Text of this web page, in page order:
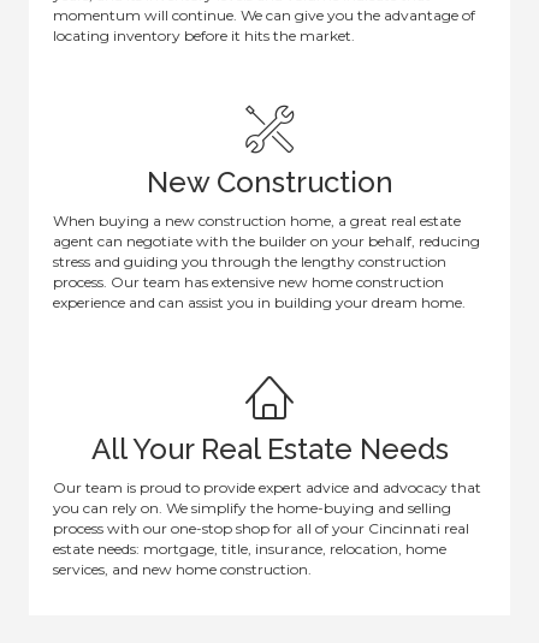
momentum will continue. We can give you the advantage of
locating inventory before it hits the market.
New Construction
When buying a new construction home, a great real estate
agent can negotiate with the builder on your behalf, reducing
stress and guiding you through the lengthy construction
process. Our team has extensive new home construction
experience and can assist you in building your dream home.
All Your Real Estate Needs
Our team is proud to provide expert advice and advocacy that
you can rely on. We simplify the home-buying and selling
process with our one-stop shop for all of your Cincinnati real
estate needs: mortgage, title, insurance, relocation, home
services, and new home construction.